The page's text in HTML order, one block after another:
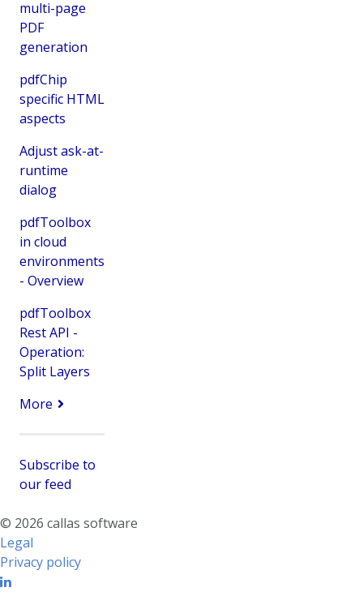
multi-page
PDF
generation
pdfChip
specific HTML
aspects
Adjust ask-at-
runtime
dialog
pdfToolbox
in cloud
environments
- Overview
pdfToolbox
Rest API -
Operation:
Split Layers
More
Subscribe to
our feed
© 2026 callas software
Legal
Privacy policy
Linkedin